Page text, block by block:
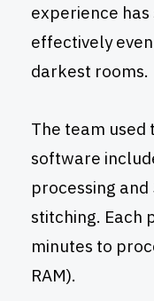
experience
effectively
darkest rooms.
The team
software
processing
stitching. Each
minutes to
RAM).